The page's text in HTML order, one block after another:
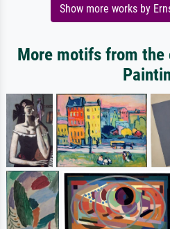
Show more works by
More motifs from